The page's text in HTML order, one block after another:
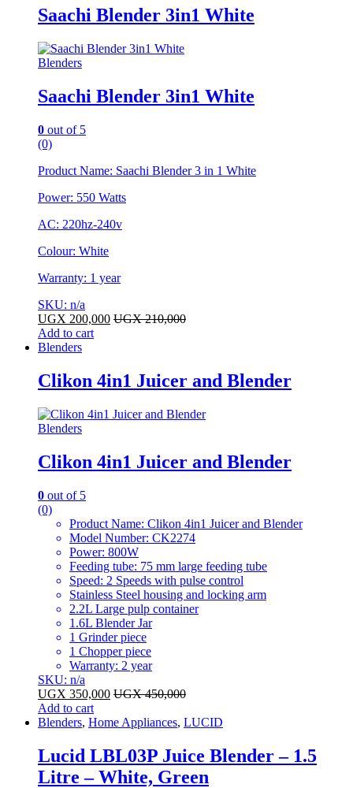
Saachi Blender 3in1 White
Blenders
Saachi Blender 3in1 White
0 out of 5
(0)
Product Name: Saachi Blender 3 in 1 White
Power: 550 Watts
AC: 220hz-240v
Colour: White
Warranty: 1 year
SKU: n/a
UGX 200,000 UGX210,000
Add to cart
Blenders
Clikon 4in1 Juicer and Blender
Blenders
Clikon 4in1 Juicer and Blender
0 out of 5
(0)
Product Name: Clikon 4in1 Juicer and Blender
Model Number: CK2274
Power: 800W
Feeding tube: 75 mm large feeding tube
Speed: 2 Speeds with pulse control
Stainless Steel housing and locking arm
2.2L Large pulp container
1.6L Blender Jar
1 Grinder piece
1 Chopper piece
Warranty: 2 year
SKU: n/a
UGX 350,000 UGX450,000
Add to cart
Blenders, Home Appliances, LUCID
Lucid LBL03P Juice Blender – 1.5
Litre – White, Green